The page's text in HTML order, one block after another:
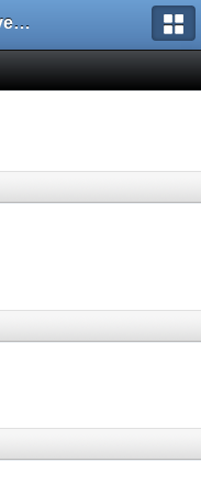
Poésie - Archives de Toute La Poésie - 2005 - 2006